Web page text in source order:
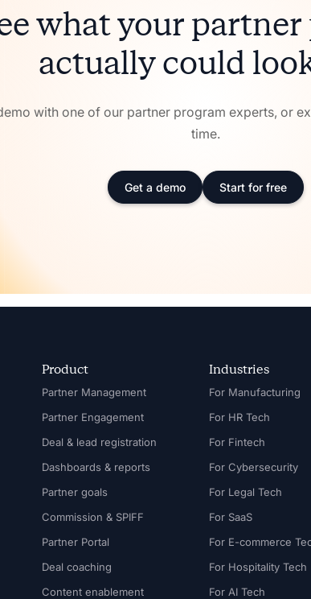
what your
actually could
with one of our partner program experts, or
time.
Get a demo Start for free
Product
Partner Management
Partner Engagement
Deal & lead registration
Dashboards & reports
Partner goals
Commission & SPIFF
Partner Portal
Deal coaching
Content enablement
Industries
For Manufacturing
For HR Tech
For Fintech
For Cybersecurity
For Legal Tech
For SaaS
For E-commerce
For Hospitality Tech
For AI Tech